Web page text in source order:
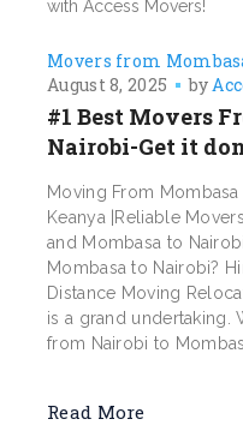
Movers from
August 8, 2025
by
#1 Best Movers
Nairobi-Get it
Moving From
Keanya |Reliable
and Mombasa to
Mombasa to Nairobi?
Distance Moving
is a grand undertaking.
from Nairobi to
Read More